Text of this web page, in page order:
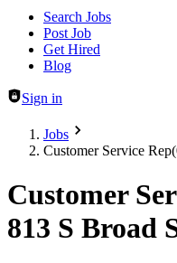
Header navigation
Search Jobs
Post Job
Get Hired
Blog
Sign in
Jobs
Customer Service
Customer
813 S Broad